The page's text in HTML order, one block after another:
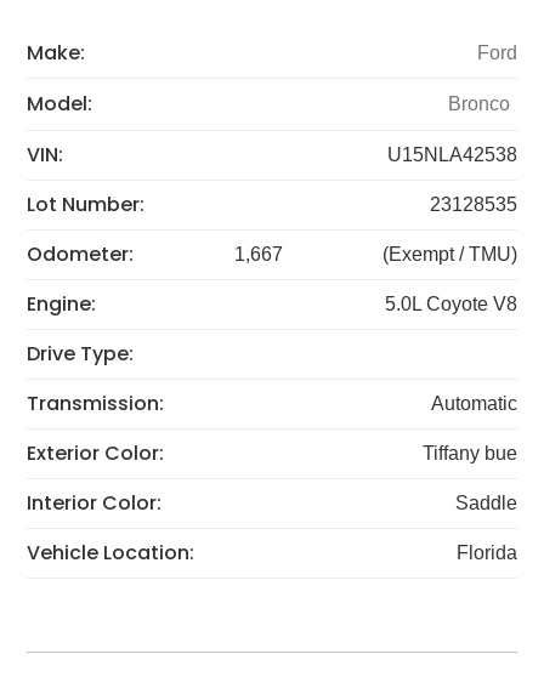
Make: Ford
Model: Bronco
VIN: U15NLA42538
Lot Number: 23128535
Odometer: 1,667 (Exempt / TMU)
Engine: 5.0L Coyote V8
Drive Type:
Transmission:
Automatic
Exterior Color: Tiffany bue
Interior Color: Saddle
Vehicle Location: Florida